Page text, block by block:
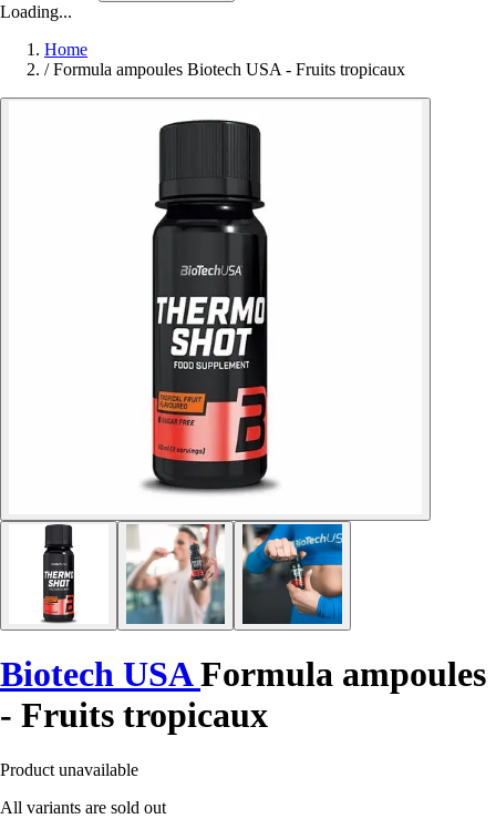
Loading...
Home
/ Formula ampoules Biotech USA - Fruits tropicaux
Biotech USAFormula ampoules
- Fruits tropicaux
Product unavailable
All variants are sold out